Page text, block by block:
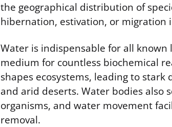
the geographical distribution of
hibernation, estivation, or migration
Water is indispensable for all known
medium for countless biochemical
shapes ecosystems, leading to
and arid deserts. Water bodies also
organisms, and water movement
removal.